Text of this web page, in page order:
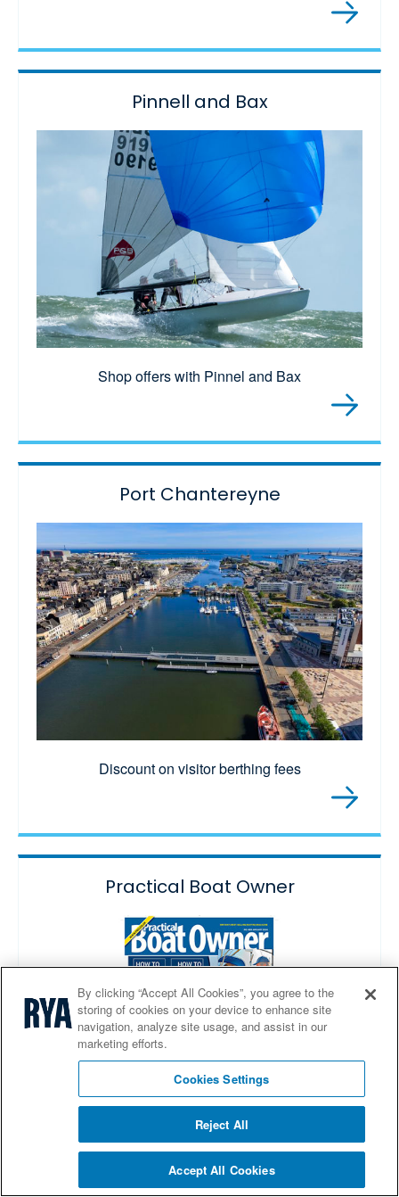
Pinnell and Bax
Shop offers with Pinnel and Bax
Port Chantereyne
Discount on visitor berthing fees
Practical Boat Owner
Special print and digital subscription offers.
By clicking “Accept All Cookies”, you agree to the
storing of cookies on your device to enhance site
navigation, analyze site usage, and assist in our
marketing efforts.
Cookies Settings
Reject All
Accept All Cookies